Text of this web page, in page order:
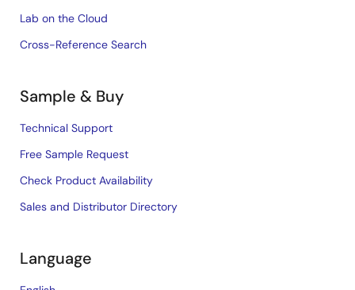
Lab on the Cloud
Cross-Reference Search
Sample & Buy
Technical Support
Free Sample Request
Check Product Availability
Sales and Distributor Directory
Language